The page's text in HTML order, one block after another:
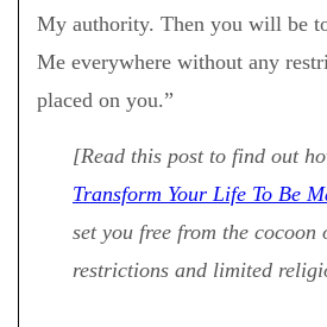
My authority. Then you will be
Me everywhere without any
placed on you.”
[Read this post to find out
Transform Your Life To Be
set you free from the cocoon
restrictions and limited